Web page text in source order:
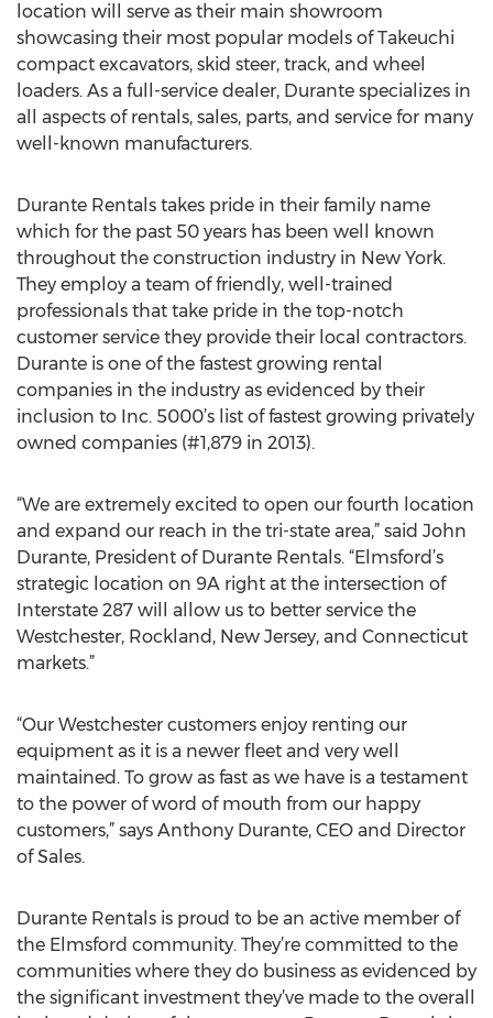
location will serve as their main showroom
showcasing their most popular models of Takeuchi
compact excavators, skid steer, track, and wheel
loaders. As a full-service dealer, Durante specializes in
all aspects of rentals, sales, parts, and service for many
well-known manufacturers.
Durante Rentals takes pride in their family name
which for the past 50 years has been well known
throughout the construction industry in New York.
They employ a team of friendly, well-trained
professionals that take pride in the top-notch
customer service they provide their local contractors.
Durante is one of the fastest growing rental
companies in the industry as evidenced by their
inclusion to Inc. 5000’s list of fastest growing privately
owned companies (#1,879 in 2013).
“We are extremely excited to open our fourth location
and expand our reach in the tri-state area,” said John
Durante, President of Durante Rentals. “Elmsford’s
strategic location on 9A right at the intersection of
Interstate 287 will allow us to better service the
Westchester, Rockland, New Jersey, and Connecticut
markets.”
“Our Westchester customers enjoy renting our
equipment as it is a newer fleet and very well
maintained. To grow as fast as we have is a testament
to the power of word of mouth from our happy
customers,” says Anthony Durante, CEO and Director
of Sales.
Durante Rentals is proud to be an active member of
the Elmsford community. They’re committed to the
communities where they do business as evidenced by
the significant investment they’ve made to the overall